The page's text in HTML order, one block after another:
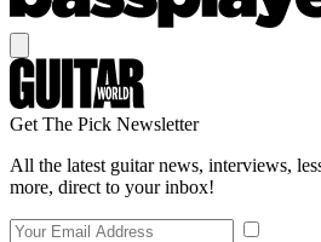
Get The Pick Newsletter
All the latest guitar news, interviews,
more, direct to your inbox!